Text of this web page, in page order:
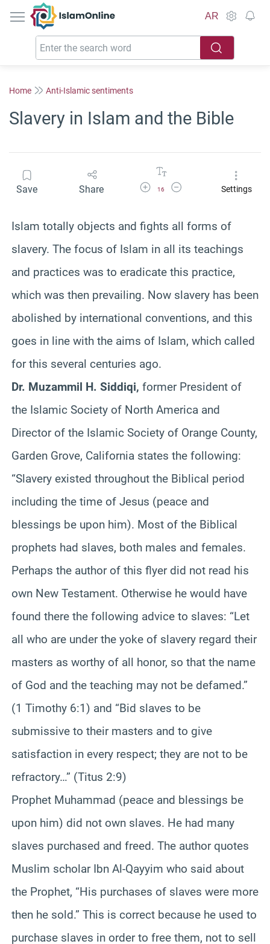
IslamOnline
AR
Home Anti-Islamic sentiments
Slavery in Islam and the Bible
Save Share Increase Font Size
16
Decrease Font SizeSettings
Islam totally objects and fights all forms of
slavery. The focus of Islam in all its teachings
and practices was to eradicate this practice,
which was then prevailing. Now slavery has been
abolished by international conventions, and this
goes in line with the aims of Islam, which called
for this several centuries ago.
Dr. Muzammil H. Siddiqi, former President of
the Islamic Society of North America and
Director of the Islamic Society of Orange County,
Garden Grove, California states the following:
“Slavery existed throughout the Biblical period
including the time of Jesus (peace and
blessings be upon him). Most of the Biblical
prophets had slaves, both males and females.
Perhaps the author of this flyer did not read his
own New Testament. Otherwise he would have
found there the following advice to slaves: “Let
all who are under the yoke of slavery regard their
masters as worthy of all honor, so that the name
of God and the teaching may not be defamed.”
(1 Timothy 6:1) and “Bid slaves to be
submissive to their masters and to give
satisfaction in every respect; they are not to be
refractory…” (Titus 2:9)
Prophet Muhammad (peace and blessings be
upon him) did not own slaves. He had many
slaves purchased and freed. The author quotes
Muslim scholar Ibn Al-Qayyim who said about
the Prophet, “His purchases of slaves were more
then he sold.” This is correct because he used to
purchase slaves in order to free them, not to sell